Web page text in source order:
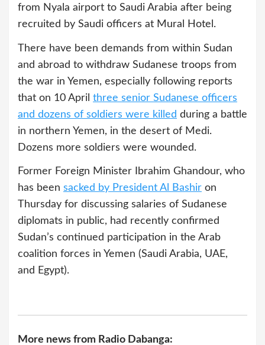
from Nyala airport to Saudi Arabia after being
recruited by Saudi officers at Mural Hotel.
There have been demands from within Sudan
and abroad to withdraw Sudanese troops from
the war in Yemen, especially following reports
that on 10 April three senior Sudanese officers
and dozens of soldiers were killed during a battle
in northern Yemen, in the desert of Medi.
Dozens more soldiers were wounded.
Former Foreign Minister Ibrahim Ghandour, who
has been sacked by President Al Bashir on
Thursday for discussing salaries of Sudanese
diplomats in public, had recently confirmed
Sudan’s continued participation in the Arab
coalition forces in Yemen (Saudi Arabia, UAE,
and Egypt).
More news from Radio Dabanga: